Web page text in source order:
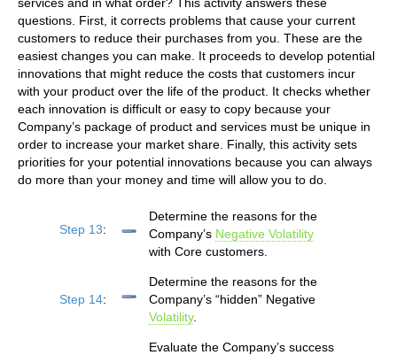
questions. First, it corrects problems that cause your current
customers to reduce their purchases from you. These are the
easiest changes you can make. It proceeds to develop potential
innovations that might reduce the costs that customers incur
with your product over the life of the product. It checks whether
each innovation is difficult or easy to copy because your
Company’s package of product and services must be unique in
order to increase your market share. Finally, this activity sets
priorities for your potential innovations because you can always
do more than your money and time will allow you to do.
Step 13:
Determine the reasons for the
Company’s Negative Volatility
with Core customers.
Step 14:
Determine the reasons for the
Company’s “hidden” Negative
Volatility.
Evaluate the Company’s success